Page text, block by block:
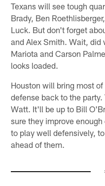
Texans will see tough
Brady, Ben
Luck. But don't forget
and Alex Smith. Wait,
Mariota and Carson
looks loaded.
Houston will bring most
defense back to the
Watt. It'll be up to Bill
sure they improve
to play well defensively,
ahead of them.